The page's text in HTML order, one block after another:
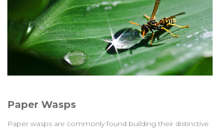
Paper Wasps
Paper wasps are commonly found building their distinctive